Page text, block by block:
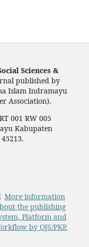
Sciences &
published by
Islam Indramayu
Association).
001 RW 005
Kabupaten